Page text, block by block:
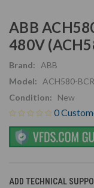
ABB
480V
Brand:
ABB
Model:
ACH580-
Condition:
New
0
ADD TECHNICAL